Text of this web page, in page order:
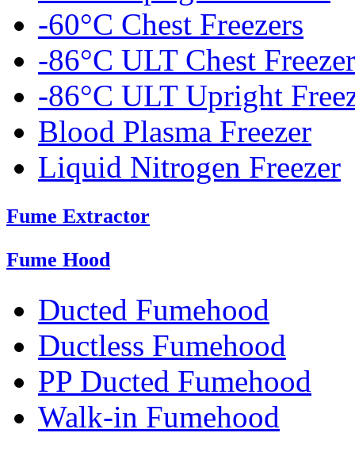
-60°C Chest Freezers
-86°C ULT Chest
-86°C ULT Upright
Blood Plasma Freezer
Liquid Nitrogen Freezer
Fume Extractor
Fume Hood
Ducted Fumehood
Ductless Fumehood
PP Ducted Fumehood
Walk-in Fumehood